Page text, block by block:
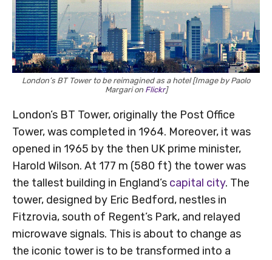
London’s BT Tower to be reimagined as a hotel [Image by Paolo
Margari on Flickr]
London’s BT Tower, originally the Post Office
Tower, was completed in 1964. Moreover, it was
opened in 1965 by the then UK prime minister,
Harold Wilson. At 177 m (580 ft) the tower was
the tallest building in England’s capital city. The
tower, designed by Eric Bedford, nestles in
Fitzrovia, south of Regent’s Park, and relayed
microwave signals. This is about to change as
the iconic tower is to be transformed into a